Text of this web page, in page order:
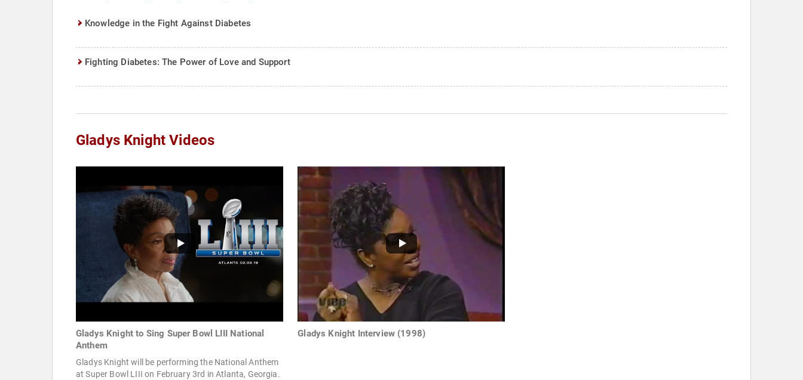
Knowledge in the Fight Against Diabetes
Fighting Diabetes: The Power of Love and Support
Gladys Knight Videos
Gladys Knight to Sing Super Bowl LIII National
Anthem
Gladys Knight will be performing the National Anthem
at Super Bowl LIII on February 3rd in Atlanta, Georgia.
Gladys Knight Interview (1998)